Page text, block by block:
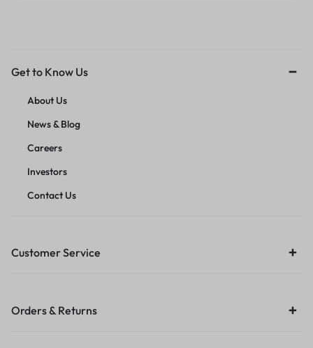
Get to Know Us
About Us
News & Blog
Careers
Investors
Contact Us
Customer Service
Orders & Returns